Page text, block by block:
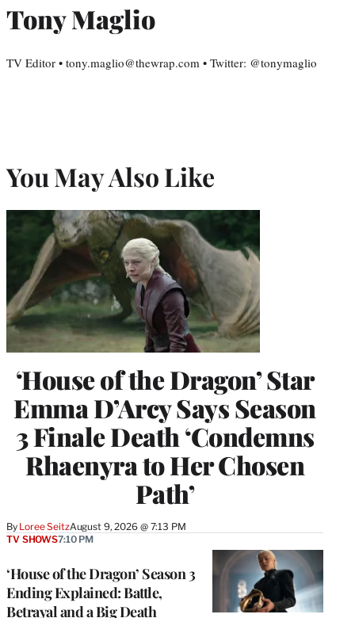
Tony Maglio
TV Editor • tony.maglio@thewrap.com • Twitter: @tonymaglio
You May Also Like
‘House of the Dragon’ Star
Emma D’Arcy Says Season
3 Finale Death ‘Condemns
Rhaenyra to Her Chosen
Path’
By Loree SeitzAugust 9, 2026 @ 7:13 PM
‘House of the Dragon’ Season 3
Ending Explained: Battle,
Betrayal and a Big Death
TV SHOWS7:10 PM